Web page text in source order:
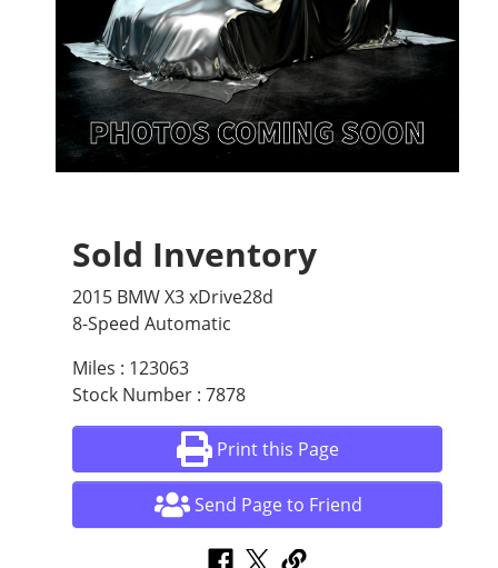
Sold Inventory
2015 BMW X3 xDrive28d
8-Speed Automatic
Miles : 123063
Stock Number : 7878
Print this Page
Send Page to Friend